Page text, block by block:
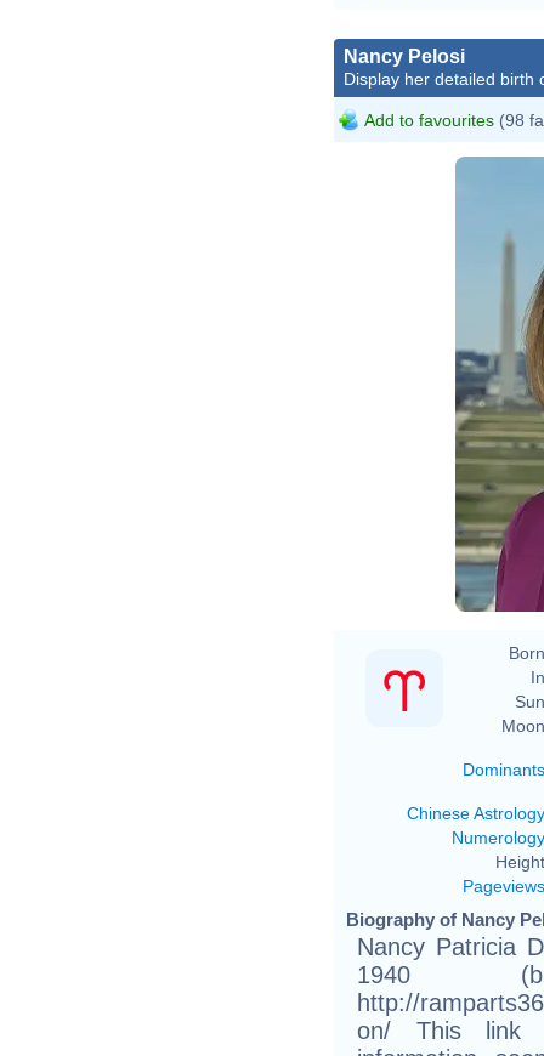
Nancy Pelosi
Display her detailed birth
Add to favourites (98
Dominants
Chinese Astrology
Numerology
Pageviews
Biography of Nancy
Nancy Patricia
1940
http://
on/ This link